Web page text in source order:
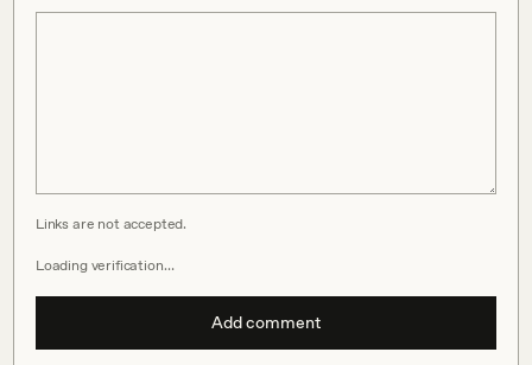
Links are not accepted.
Loading verification…
Add comment